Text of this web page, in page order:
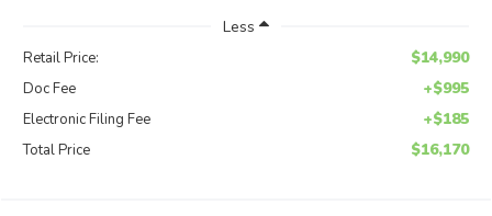
Less
Retail Price: $14,990
Doc Fee +$995
Electronic Filing Fee +$185
Total Price $16,170